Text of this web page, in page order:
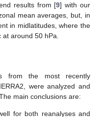
results from [9] with our
mean averages, but, in
in midlatitudes, where the
around 50 hPa.
from the most recently
were analyzed and
main conclusions are:
for both reanalyses and